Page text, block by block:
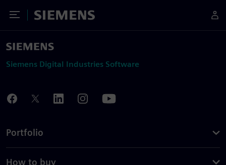
Toggle Menu
Siemens
Siemens Digital Industries Software
Portfolio
How to buy